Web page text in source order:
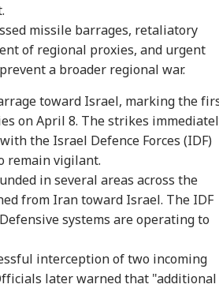
missile barrages, retaliatory
of regional proxies, and urgent
a broader regional war.
toward Israel, marking the
on April 8. The strikes
the Israel Defence Forces (IDF)
remain vigilant.
in several areas across the
from Iran toward Israel. The IDF
systems are operating to
interception of two incoming
later warned that "additional